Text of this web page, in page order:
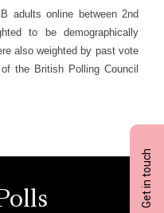
Get in touch
adults online between 2nd
to be demographically
also weighted by past vote
the British Polling Council